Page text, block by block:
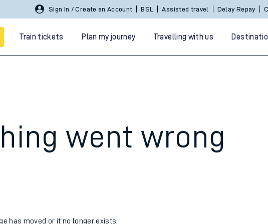
Sign In / Create an Account BSL Assisted travel Delay Repay
Train tickets Plan my journey Travelling with us
went wrong
has moved or it no longer exists.